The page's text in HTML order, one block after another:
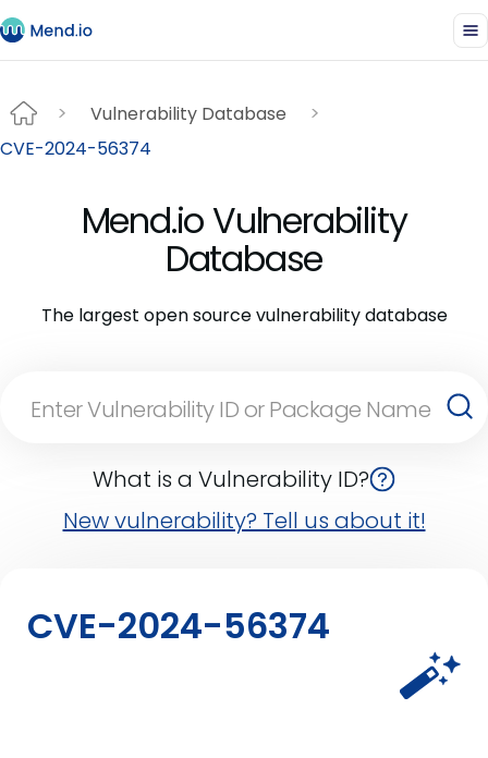
Vulnerability Database
CVE-2024-56374
Mend.io Vulnerability
Database
The largest open source vulnerability database
What is a Vulnerability ID?
New vulnerability? Tell us about it!
CVE-2024-56374